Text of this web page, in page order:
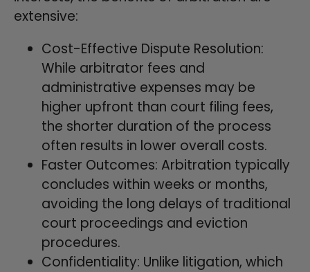
extensive:
Cost-Effective Dispute Resolution:
While arbitrator fees and
administrative expenses may be
higher upfront than court filing fees,
the shorter duration of the process
often results in lower overall costs.
Faster Outcomes: Arbitration typically
concludes within weeks or months,
avoiding the long delays of traditional
court proceedings and eviction
procedures.
Confidentiality: Unlike litigation, which